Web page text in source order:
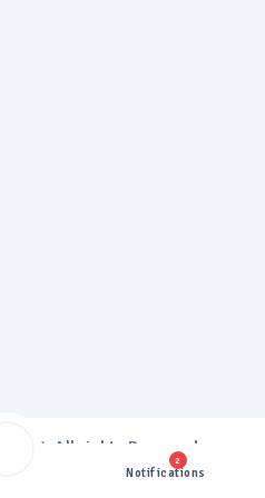
All rights Reserved
Proxy3G 2
Notifications